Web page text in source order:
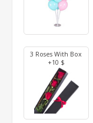
3 Roses With Box
+10 $